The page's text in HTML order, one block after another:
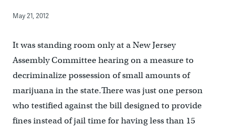
May 21, 2012
It was standing room only at a New Jersey
Assembly Committee hearing on a measure to
decriminalize possession of small amounts of
marijuana in the state.There was just one person
who testified against the bill designed to provide
fines instead of jail time for having less than 15